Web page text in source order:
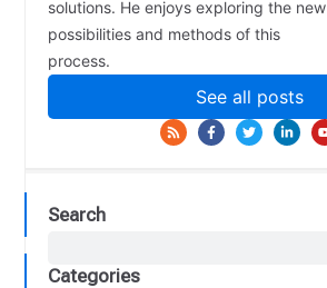
solutions. He enjoys exploring the new
possibilities and methods of this
process.
See all posts
Search
Categories